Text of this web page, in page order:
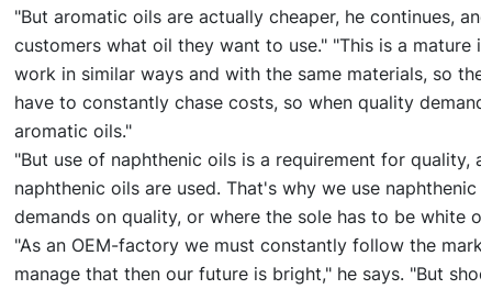
"But aromatic oils are actually cheaper, he continues,
customers what oil they want to use." "This is a mature
work in similar ways and with the same materials, so
have to constantly chase costs, so when quality
aromatic oils."
"But use of naphthenic oils is a requirement for quality,
naphthenic oils are used. That's why we use
demands on quality, or where the sole has to be white
"As an OEM-factory we must constantly follow the
manage that then our future is bright," he says. "But